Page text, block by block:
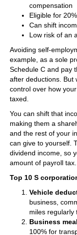
compensation
Eligible for
Can shift
Low risk of an
Avoiding self-
example, as a sole
Schedule C and pay
after deductions. But
control over how
taxed.
You can shift that
making them a
and the rest of your
can give to yourself.
dividend income, so
amount of payroll tax.
Top 10 S
Vehicle
business,
miles regularly
Business
100% for